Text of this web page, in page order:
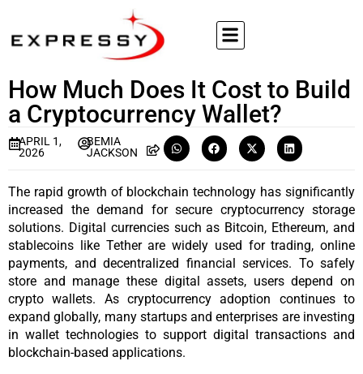
How Much Does It Cost to Build
a Cryptocurrency Wallet?
APRIL 1,
2026
BEMIA
JACKSON
The rapid growth of blockchain technology has significantly
increased the demand for secure cryptocurrency storage
solutions. Digital currencies such as Bitcoin, Ethereum, and
stablecoins like Tether are widely used for trading, online
payments, and decentralized financial services. To safely
store and manage these digital assets, users depend on
crypto wallets. As cryptocurrency adoption continues to
expand globally, many startups and enterprises are investing
in wallet technologies to support digital transactions and
blockchain-based applications.